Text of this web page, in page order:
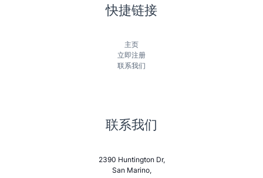
快捷链接
主页
立即注册
联系我们
联系我们
2390 Huntington Dr,
San Marino,